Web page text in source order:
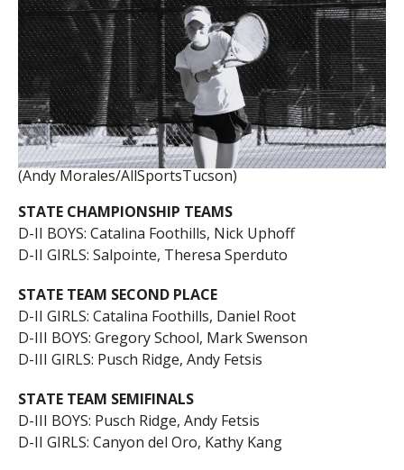
(Andy Morales/AllSportsTucson)
STATE CHAMPIONSHIP TEAMS
D-II BOYS: Catalina Foothills, Nick Uphoff
D-II GIRLS: Salpointe, Theresa Sperduto
STATE TEAM SECOND PLACE
D-II GIRLS: Catalina Foothills, Daniel Root
D-III BOYS: Gregory School, Mark Swenson
D-III GIRLS: Pusch Ridge, Andy Fetsis
STATE TEAM SEMIFINALS
D-III BOYS: Pusch Ridge, Andy Fetsis
D-II GIRLS: Canyon del Oro, Kathy Kang